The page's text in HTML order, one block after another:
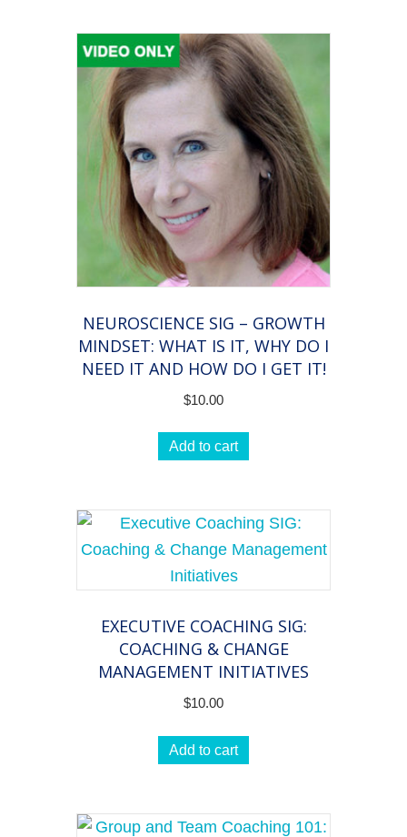
NEUROSCIENCE SIG – GROWTH
MINDSET: WHAT IS IT, WHY DO I
NEED IT AND HOW DO I GET IT!
$10.00
Add to cart
EXECUTIVE COACHING SIG:
COACHING & CHANGE
MANAGEMENT INITIATIVES
$10.00
Add to cart